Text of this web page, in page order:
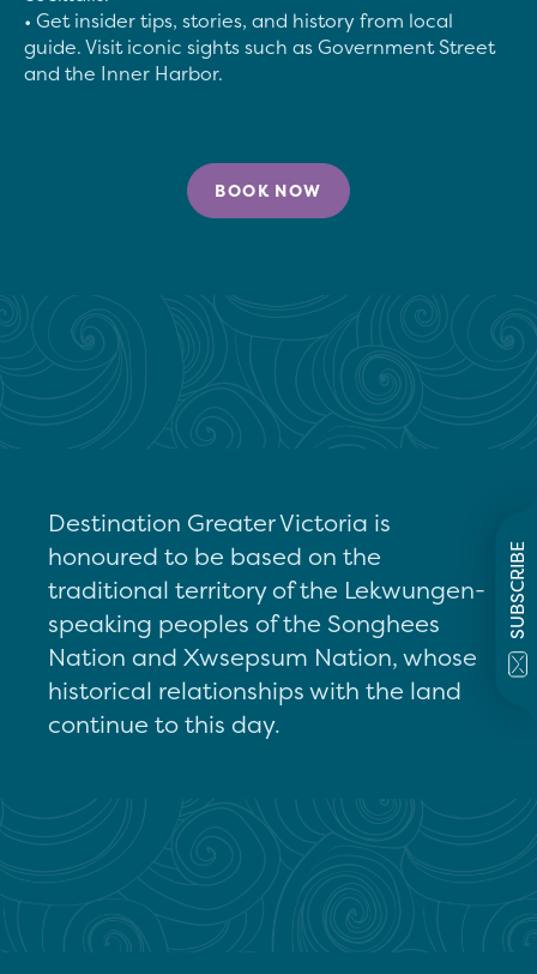
SUBSCRIBE
• Get insider tips, stories, and history from local
guide. Visit iconic sights such as Government Street
BOOK NOW
Destination Greater Victoria is
honoured to be based on the
traditional territory of the Lekwungen-
speaking peoples of the Songhees
Nation and Xwsepsum Nation, whose
historical relationships with the land
continue to this day.